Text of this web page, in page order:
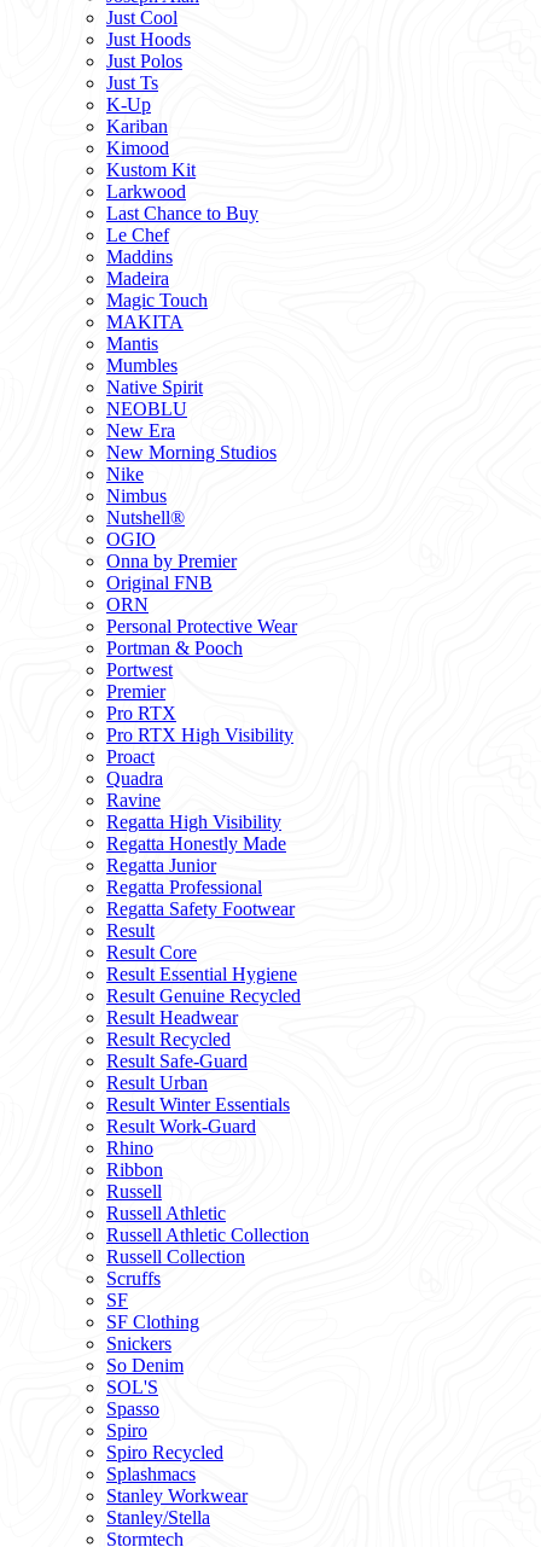
Just Cool
Just Hoods
Just Polos
Just Ts
K-Up
Kariban
Kimood
Kustom Kit
Larkwood
Last Chance to Buy
Le Chef
Maddins
Madeira
Magic Touch
MAKITA
Mantis
Mumbles
Native Spirit
NEOBLU
New Era
New Morning Studios
Nike
Nimbus
Nutshell®
OGIO
Onna by Premier
Original FNB
ORN
Personal Protective Wear
Portman & Pooch
Portwest
Premier
Pro RTX
Pro RTX High Visibility
Proact
Quadra
Ravine
Regatta High Visibility
Regatta Honestly Made
Regatta Junior
Regatta Professional
Regatta Safety Footwear
Result
Result Core
Result Essential Hygiene
Result Genuine Recycled
Result Headwear
Result Recycled
Result Safe-Guard
Result Urban
Result Winter Essentials
Result Work-Guard
Rhino
Ribbon
Russell
Russell Athletic
Russell Athletic Collection
Russell Collection
Scruffs
SF
SF Clothing
Snickers
So Denim
SOL'S
Spasso
Spiro
Spiro Recycled
Splashmacs
Stanley Workwear
Stanley/Stella
Stormtech